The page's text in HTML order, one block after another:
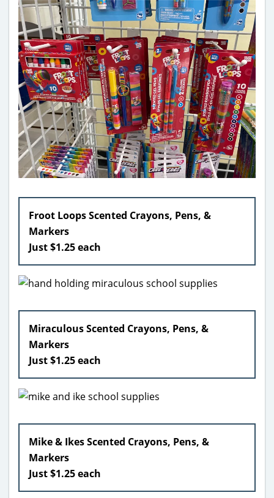
Froot Loops Scented Crayons, Pens, &
Markers
Just $1.25 each
Miraculous Scented Crayons, Pens, &
Markers
Just $1.25 each
Mike & Ikes Scented Crayons, Pens, &
Markers
Just $1.25 each